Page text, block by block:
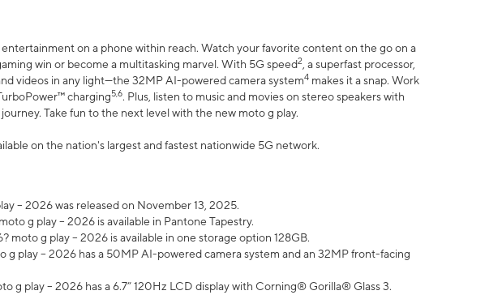
on a phone within reach. Watch your favorite content on the go on a
win or become a multitasking marvel. With 5G speed2 , a superfast processor,
videos in any light—the 32MP AI-powered camera system4 makes it a snap. Work
charging5,6. Plus, listen to music and movies on stereo speakers with
Take fun to the next level with the new moto g play.
on the nation's largest and fastest nationwide 5G network.
– 2026 was released on November 13, 2025.
g play – 2026 is available in Pantone Tapestry.
moto g play – 2026 is available in one storage option 128GB.
play – 2026 has a 50MP AI-powered camera system and an 32MP front-facing
g play – 2026 has a 6.7” 120Hz LCD display with Corning® Gorilla® Glass 3.